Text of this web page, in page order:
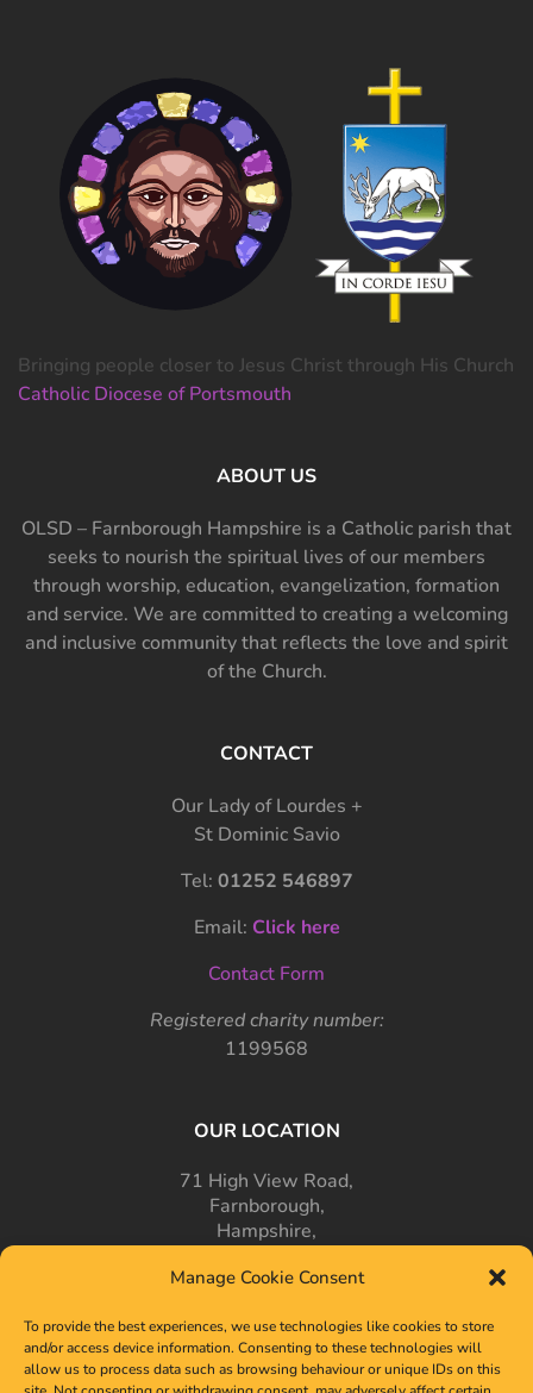
Manage Cookie Consent
To provide the best experiences, we use technologies like cookies to store
and/or access device information. Consenting to these technologies will
allow us to process data such as browsing behaviour or unique IDs on this
Bringing people closer to Jesus Christ through His Church
Catholic Diocese of Portsmouth
ABOUT US
OLSD – Farnborough Hampshire is a Catholic parish that
seeks to nourish the spiritual lives of our members
through worship, education, evangelization, formation
and service. We are committed to creating a welcoming
and inclusive community that reflects the love and spirit
of the Church.
CONTACT
Our Lady of Lourdes +
St Dominic Savio
Tel: 01252 546897
Email: Click here
Contact Form
Registered charity number:
1199568
OUR LOCATION
71 High View Road,
Farnborough,
Hampshire,